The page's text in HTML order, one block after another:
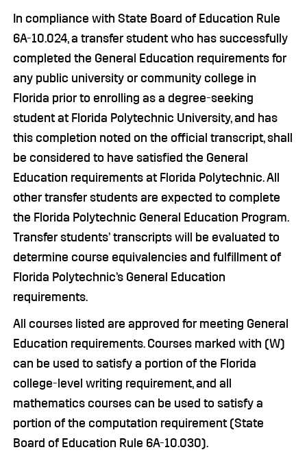
In compliance with State Board of Education Rule
6A-10.024, a transfer student who has successfully
completed the General Education requirements for
any public university or community college in
Florida prior to enrolling as a degree-seeking
student at Florida Polytechnic University, and has
this completion noted on the official transcript, shall
be considered to have satisfied the General
Education requirements at Florida Polytechnic. All
other transfer students are expected to complete
the Florida Polytechnic General Education Program.
Transfer students’ transcripts will be evaluated to
determine course equivalencies and fulfillment of
Florida Polytechnic’s General Education
requirements.
All courses listed are approved for meeting General
Education requirements. Courses marked with (W)
can be used to satisfy a portion of the Florida
college-level writing requirement, and all
mathematics courses can be used to satisfy a
portion of the computation requirement (State
Board of Education Rule 6A-10.030).